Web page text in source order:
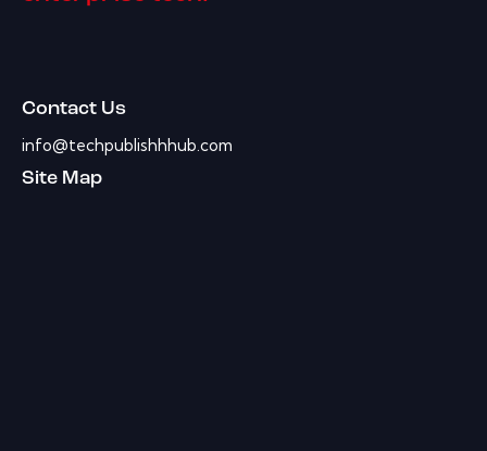
Contact Us
info@techpublishhhub.com
Site Map